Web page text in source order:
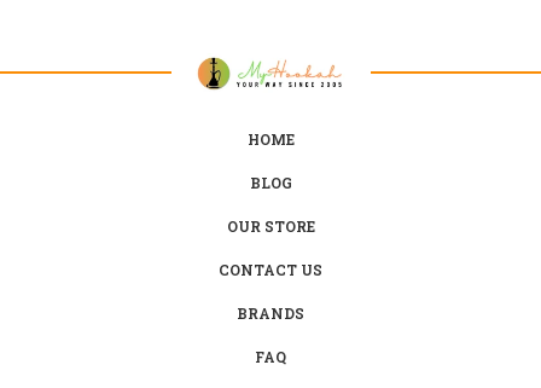
HOME
BLOG
OUR STORE
CONTACT US
BRANDS
FAQ